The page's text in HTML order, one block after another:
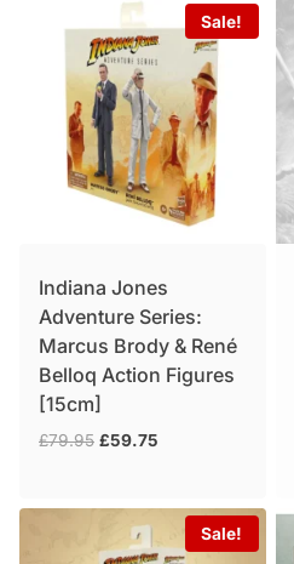
Sale!
Indiana Jones
Adventure Series:
Marcus Brody & René
Belloq Action Figures
[15cm]
£79.95 Original
£59.75
£59.75.
Sale!